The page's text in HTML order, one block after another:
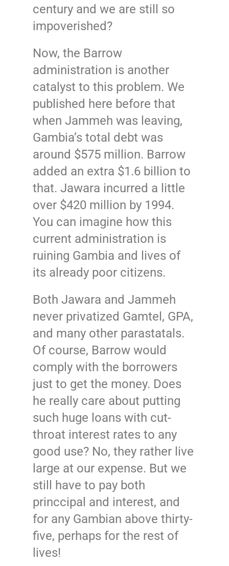
century and we are still so
impoverished?
Now, the Barrow
administration is another
catalyst to this problem. We
published here before that
when Jammeh was leaving,
Gambia’s total debt was
around $575 million. Barrow
added an extra $1.6 billion to
that. Jawara incurred a little
over $420 million by 1994.
You can imagine how this
current administration is
ruining Gambia and lives of
its already poor citizens.
Both Jawara and Jammeh
never privatized Gamtel, GPA,
and many other parastatals.
Of course, Barrow would
comply with the borrowers
just to get the money. Does
he really care about putting
such huge loans with cut-
throat interest rates to any
good use? No, they rather live
large at our expense. But we
still have to pay both
princcipal and interest, and
for any Gambian above thirty-
five, perhaps for the rest of
lives!